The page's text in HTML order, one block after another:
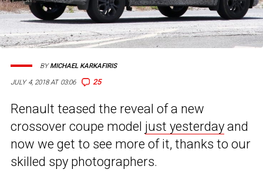
JULY 4, 2018 AT 03:06 25
BYMICHAEL KARKAFIRIS
Renault teased the reveal of a new
crossover coupe model just yesterday and
now we get to see more of it, thanks to our
skilled spy photographers.